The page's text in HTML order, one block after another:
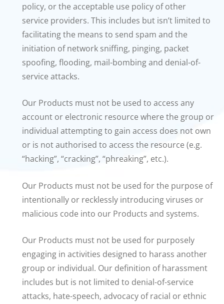
policy, or the acceptable use policy of other
service providers. This includes but isn’t limited to
facilitating the means to send spam and the
initiation of network sniffing, pinging, packet
spoofing, flooding, mail-bombing and denial-of-
service attacks.
Our Products must not be used to access any
account or electronic resource where the group or
individual attempting to gain access does not own
or is not authorised to access the resource (e.g.
“hacking”, “cracking”, “phreaking”, etc.).
Our Products must not be used for the purpose of
intentionally or recklessly introducing viruses or
malicious code into our Products and systems.
Our Products must not be used for purposely
engaging in activities designed to harass another
group or individual. Our definition of harassment
includes but is not limited to denial-of-service
attacks, hate-speech, advocacy of racial or ethnic